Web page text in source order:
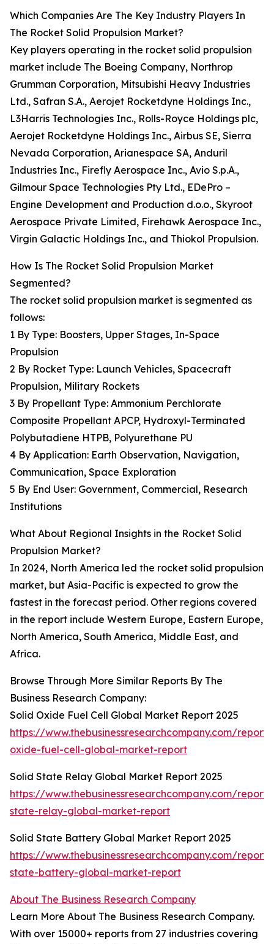
Which Companies Are The Key Industry Players In
The Rocket Solid Propulsion Market?
Key players operating in the rocket solid propulsion
market include The Boeing Company, Northrop
Grumman Corporation, Mitsubishi Heavy Industries
Ltd., Safran S.A., Aerojet Rocketdyne Holdings Inc.,
L3Harris Technologies Inc., Rolls-Royce Holdings plc,
Aerojet Rocketdyne Holdings Inc., Airbus SE, Sierra
Nevada Corporation, Arianespace SA, Anduril
Industries Inc., Firefly Aerospace Inc., Avio S.p.A.,
Gilmour Space Technologies Pty Ltd., EDePro –
Engine Development and Production d.o.o., Skyroot
Aerospace Private Limited, Firehawk Aerospace Inc.,
Virgin Galactic Holdings Inc., and Thiokol Propulsion.
How Is The Rocket Solid Propulsion Market
Segmented?
The rocket solid propulsion market is segmented as
follows:
1 By Type: Boosters, Upper Stages, In-Space
Propulsion
2 By Rocket Type: Launch Vehicles, Spacecraft
Propulsion, Military Rockets
3 By Propellant Type: Ammonium Perchlorate
Composite Propellant APCP, Hydroxyl-Terminated
Polybutadiene HTPB, Polyurethane PU
4 By Application: Earth Observation, Navigation,
Communication, Space Exploration
5 By End User: Government, Commercial, Research
Institutions
What About Regional Insights in the Rocket Solid
Propulsion Market?
In 2024, North America led the rocket solid propulsion
market, but Asia-Pacific is expected to grow the
fastest in the forecast period. Other regions covered
in the report include Western Europe, Eastern Europe,
North America, South America, Middle East, and
Africa.
Browse Through More Similar Reports By The
Business Research Company:
Solid Oxide Fuel Cell Global Market Report 2025
https://www.thebusinessresearchcompany.com/
oxide-fuel-cell-global-market-report
Solid State Relay Global Market Report 2025
https://www.thebusinessresearchcompany.com/
state-relay-global-market-report
Solid State Battery Global Market Report 2025
https://www.thebusinessresearchcompany.com/
state-battery-global-market-report
About The Business Research Company
Learn More About The Business Research Company.
With over 15000+ reports from 27 industries covering